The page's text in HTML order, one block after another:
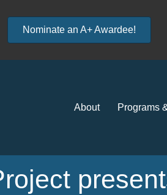
Nominate an A+ Awardee!
About Programs